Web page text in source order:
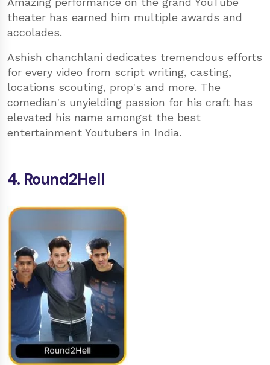
theater has earned him multiple awards and
accolades.
Ashish chanchlani dedicates tremendous efforts
for every video from script writing, casting,
locations scouting, prop's and more. The
comedian's unyielding passion for his craft has
elevated his name amongst the best
entertainment Youtubers in India.
4. Round2Hell